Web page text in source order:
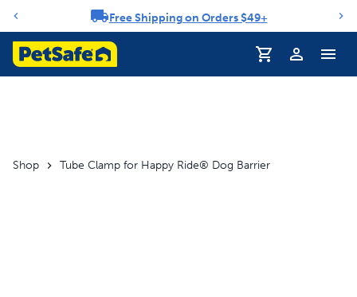
Notification carouselFree Shipping on Orders $49+
Profile
Shop Tube Clamp for Happy Ride® Dog Barrier